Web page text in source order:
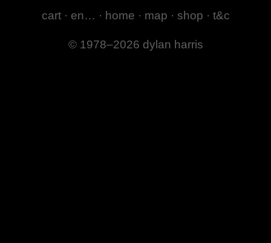
cart · en… · home · map · shop · t&c
© 1978–2026 dylan harris